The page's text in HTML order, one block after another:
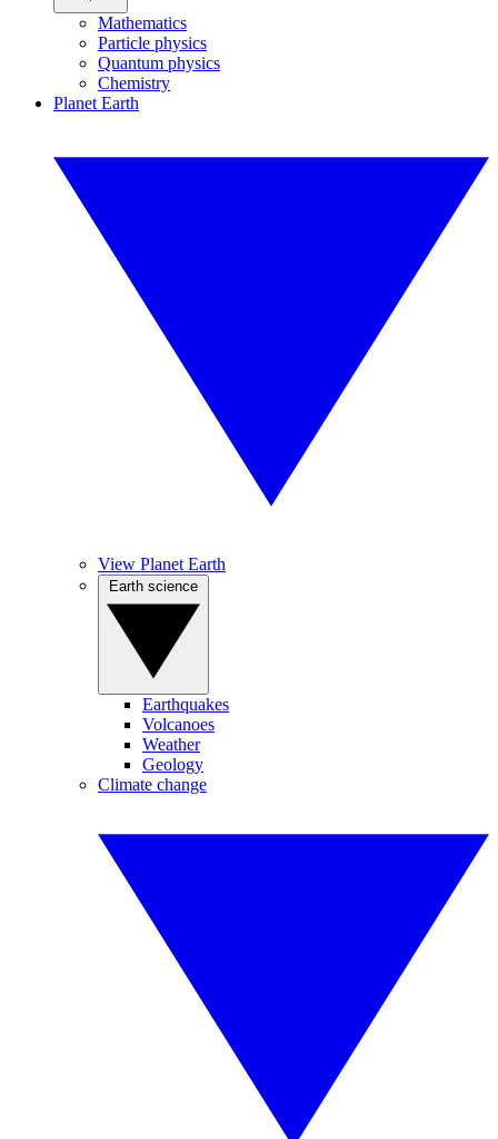
Mathematics
Particle physics
Quantum physics
Chemistry
Planet Earth
View Planet Earth
Earthquakes
Volcanoes
Weather
Geology
Climate change